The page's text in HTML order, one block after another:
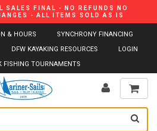
SALES FINAL - NO REFUNDS NO
- ALL ITEMS SOLD AS IS
& HOURS
SYNCHRONY FINANCING
DFW KAYAKING RESOURCES
LOGIN
FISHING TOURNAMENTS